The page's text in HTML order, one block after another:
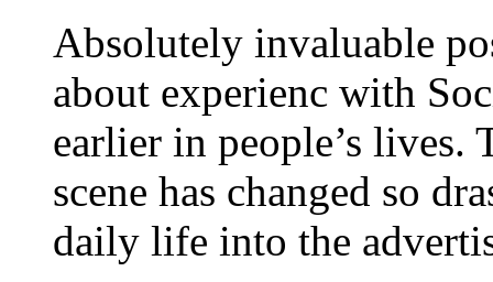
Absolutely invaluable
about experienc with
earlier in people’s lives.
scene has changed so
daily life into the